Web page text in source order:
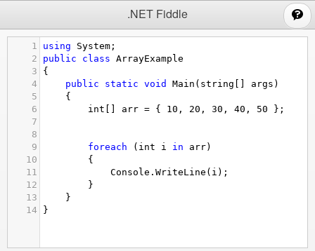
.NET Fiddle
1 using System ;
2
public class ArrayExample
3
{
4
public static void Main ( string args )
5
    {
6
int arr = { 10 , 20 , 30 , 40 , 50 };
7
8
9
foreach ( int i in arr)
10
        {
11
Console . WriteLine ( i );
12
        }
13
    }
14
}